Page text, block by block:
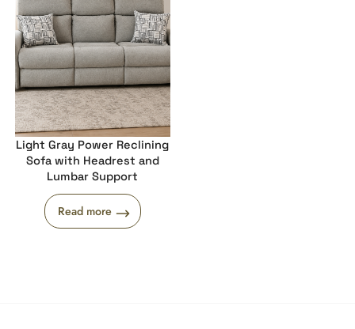
Light Gray Power Reclining
Sofa with Headrest and
Lumbar Support
Read more